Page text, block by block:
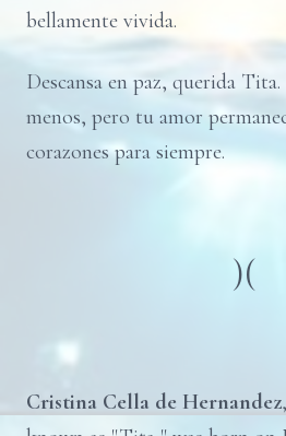
bellamente vivida.
Descansa en paz, querida
menos, pero tu amor
corazones para siempre.
)(
Cristina Cella de Hernandez